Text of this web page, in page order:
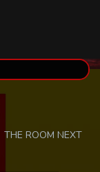
THE ROOM NEXT